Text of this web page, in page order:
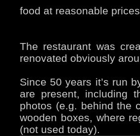
food at reasonable
The restaurant was
renovated obviously
Since 50 years it’s run
are present, including
photos (e.g. behind the
wooden boxes, where
(not used today).